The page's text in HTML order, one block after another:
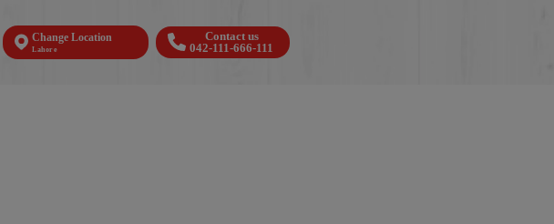
Change Location
Lahore
Contact us
042-111-666-111